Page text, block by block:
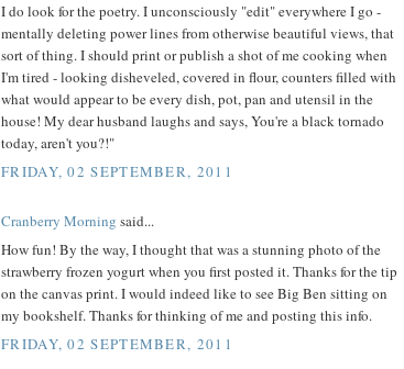
I do look for the poetry. I unconsciously "edit" everywhere I go -
mentally deleting power lines from otherwise beautiful views, that
sort of thing. I should print or publish a shot of me cooking when
I'm tired - looking disheveled, covered in flour, counters filled with
what would appear to be every dish, pot, pan and utensil in the
house! My dear husband laughs and says, You're a black tornado
today, aren't you?!"
FRIDAY, 02 SEPTEMBER, 2011
Cranberry Morning said...
How fun! By the way, I thought that was a stunning photo of the
strawberry frozen yogurt when you first posted it. Thanks for the tip
on the canvas print. I would indeed like to see Big Ben sitting on
my bookshelf. Thanks for thinking of me and posting this info.
FRIDAY, 02 SEPTEMBER, 2011